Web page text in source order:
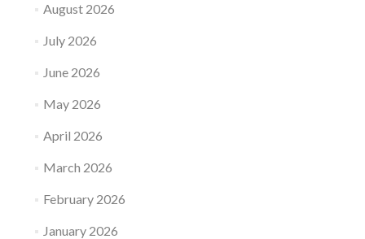
August 2026
July 2026
June 2026
May 2026
April 2026
March 2026
February 2026
January 2026